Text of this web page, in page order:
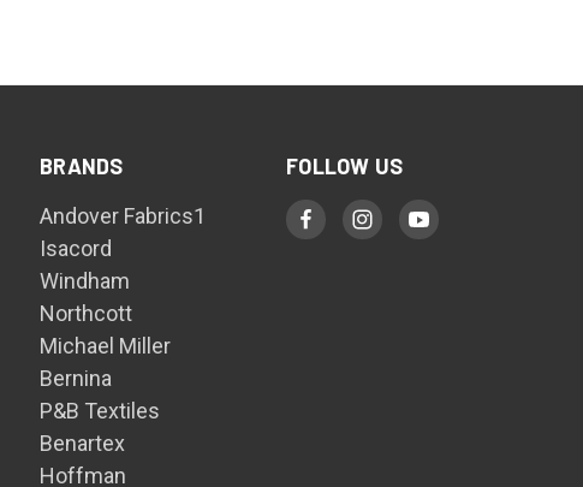
BRANDS
Andover Fabrics1
Isacord
Windham
Northcott
Michael Miller
Bernina
P&B Textiles
Benartex
Hoffman
FOLLOW US